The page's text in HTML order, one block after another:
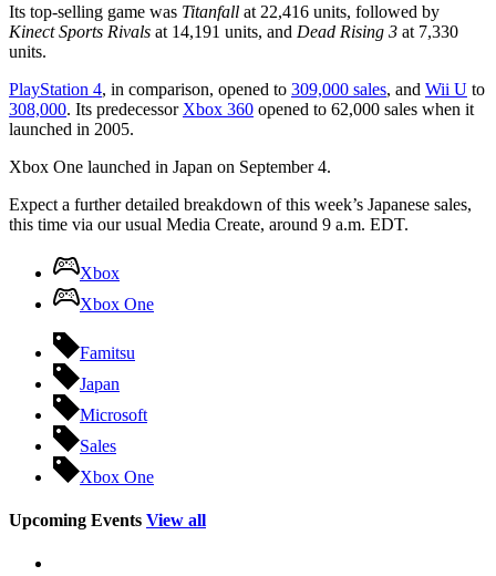
Its top-selling game was Titanfall at 22,416 units, followed by
Kinect Sports Rivals at 14,191 units, and Dead Rising 3 at 7,330
units.
PlayStation 4, in comparison, opened to 309,000 sales, and Wii U to
308,000. Its predecessor Xbox 360 opened to 62,000 sales when it
launched in 2005.
Xbox One launched in Japan on September 4.
Expect a further detailed breakdown of this week’s Japanese sales,
this time via our usual Media Create, around 9 a.m. EDT.
Xbox
Xbox One
Famitsu
Japan
Microsoft
Sales
Xbox One
Upcoming Events View all